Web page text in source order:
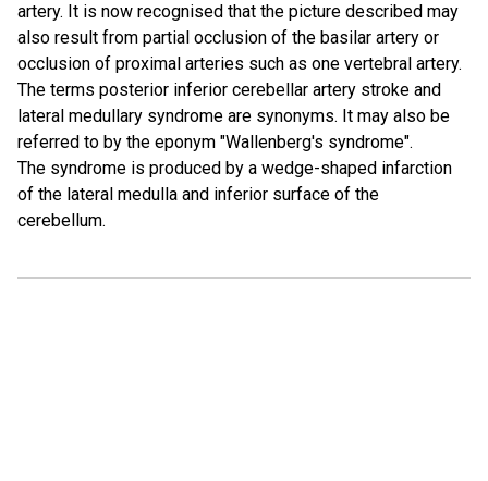
artery. It is now recognised that the picture described may
also result from partial occlusion of the basilar artery or
occlusion of proximal arteries such as one vertebral artery.
The terms posterior inferior cerebellar artery stroke and
lateral medullary syndrome are synonyms. It may also be
referred to by the eponym "Wallenberg's syndrome".
The syndrome is produced by a wedge-shaped infarction
of the lateral medulla and inferior surface of the
cerebellum.